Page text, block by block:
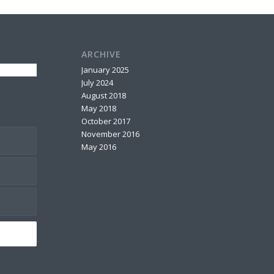
ARCHIVE
January 2025
July 2024
August 2018
May 2018
October 2017
November 2016
May 2016